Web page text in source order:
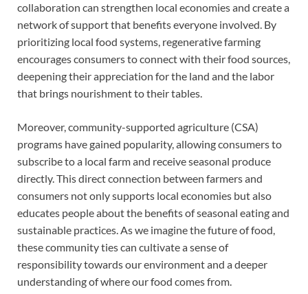
collaboration can strengthen local economies and create a
network of support that benefits everyone involved. By
prioritizing local food systems, regenerative farming
encourages consumers to connect with their food sources,
deepening their appreciation for the land and the labor
that brings nourishment to their tables.
Moreover, community-supported agriculture (CSA)
programs have gained popularity, allowing consumers to
subscribe to a local farm and receive seasonal produce
directly. This direct connection between farmers and
consumers not only supports local economies but also
educates people about the benefits of seasonal eating and
sustainable practices. As we imagine the future of food,
these community ties can cultivate a sense of
responsibility towards our environment and a deeper
understanding of where our food comes from.